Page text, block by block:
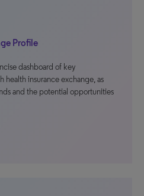
Profile
dashboard of key
health insurance exchange, as
and the potential opportunities